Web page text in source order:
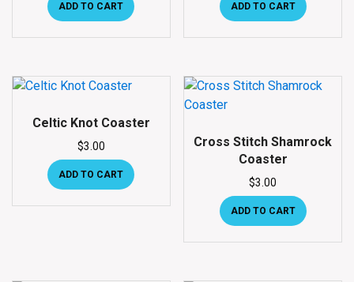
ADD TO CART ADD TO CART
Celtic Knot Coaster
$3.00
ADD TO CART
Cross Stitch Shamrock
Coaster
$3.00
ADD TO CART